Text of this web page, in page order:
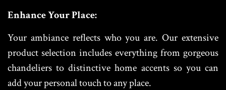
Enhance Your Place:
Your ambiance reflects who you are. Our extensive
product selection includes everything from gorgeous
chandeliers to distinctive home accents so you can
add your personal touch to any place.